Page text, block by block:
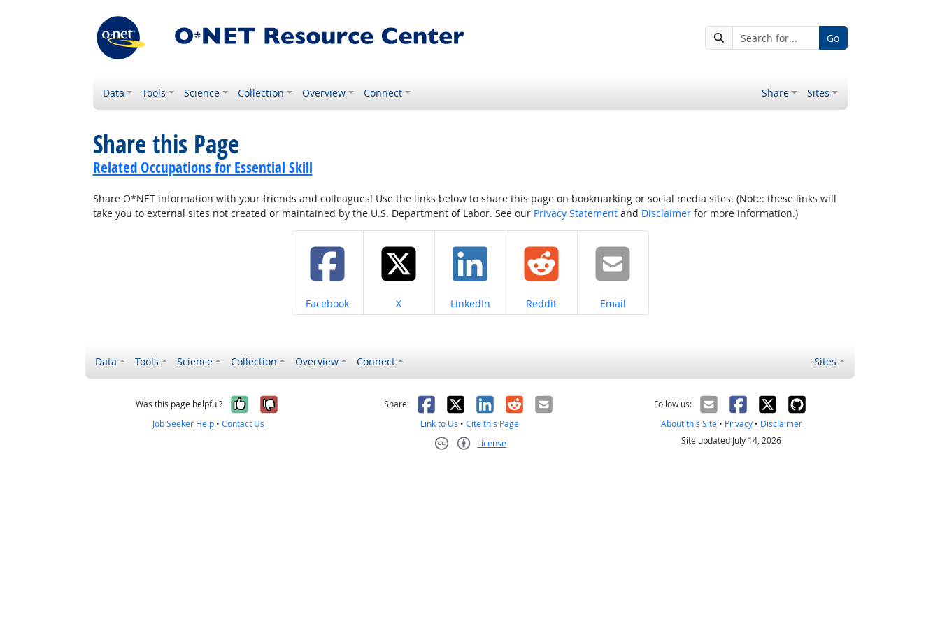
Go
Data Tools Science Collection Overview Connect Share Sites
Share this Page
Related Occupations for Essential Skill
Share O*NET information with your friends and colleagues! Use the links below to share this page on bookmarking or social media sites. (Note: these links will
take you to external sites not created or maintained by the U.S. Department of Labor. See our Privacy Statementand Disclaimerfor more information.)
Share on
Facebook Share on
X Share on
LinkedIn Share on
Reddit Share on
Email
Data Tools Science Collection Overview Connect Sites
Was this page helpful? Yes, it was helpful
No, it was not helpful
Job Seeker Help •Contact Us
Share: Facebook
X LinkedIn
RedditEmail
Link to Us •Cite this Page
License
Follow us:
About this Site• Privacy• Disclaimer
Site updated July 14, 2026